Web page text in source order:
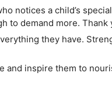
notices a child’s
to demand more.
they have.
and inspire them to